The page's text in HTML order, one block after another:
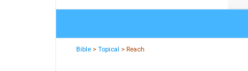
Bible >Topical > Reach